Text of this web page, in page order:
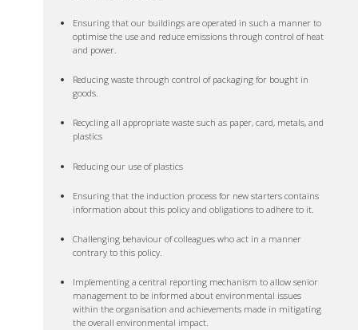
Ensuring that our buildings are operated in such a manner to
optimise the use and reduce emissions through control of heat
and power.
Reducing waste through control of packaging for bought in
goods.
Recycling all appropriate waste such as paper, card, metals, and
plastics
Reducing our use of plastics
Ensuring that the induction process for new starters contains
information about this policy and obligations to adhere to it.
Challenging behaviour of colleagues who act in a manner
contrary to this policy.
Implementing a central reporting mechanism to allow senior
management to be informed about environmental issues
within the organisation and achievements made in mitigating
the overall environmental impact.